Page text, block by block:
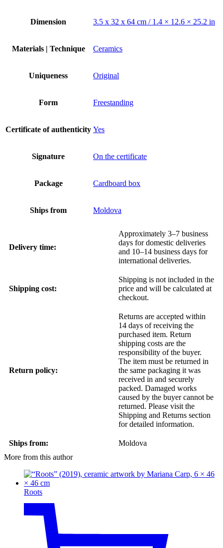
Dimension 3.5 x 32 x 64 cm / 1.4 × 12.6 × 25.2 in
Materials | Technique Ceramics
Uniqueness Original
Form Freestanding
Certificate of authenticity Yes
Signature On the certificate
Package Cardboard box
Ships from Moldova
Delivery time:
Approximately 3–7 business
days for domestic deliveries
and 10–14 business days for
international deliveries.
Shipping cost:
Shipping is not included in the
price and will be calculated at
checkout.
Return policy:
Returns are accepted within
14 days of receiving the
purchased item. Return
shipping costs are the
responsibility of the buyer.
The item must be returned in
the same packaging it was
received in and securely
packed. Damaged works
caused by the buyer cannot be
returned. Please visit the
Shipping and Returns section
for detailed information.
Ships from:
Moldova
More from this author
Roots